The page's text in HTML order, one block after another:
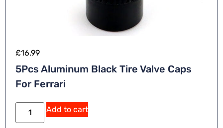
£16.99
5Pcs Aluminum Black Tire Valve Caps
For Ferrari
Add to cart